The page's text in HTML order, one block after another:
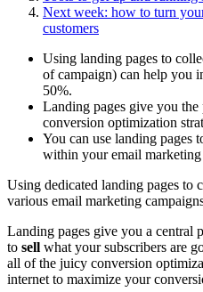
Next week: how to turn
customers
Using landing pages to
of campaign) can help you
50%.
Landing pages give you
conversion optimization
You can use landing pages
within your email marketing
Using dedicated landing pages to
various email marketing
Landing pages give you a central
to sell what your subscribers are
all of the juicy conversion
internet to maximize your